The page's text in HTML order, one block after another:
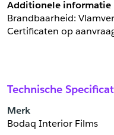
Additionele informatie
Brandbaarheid:
Certificaten op
Technische
Merk
Bodaq Interior Films